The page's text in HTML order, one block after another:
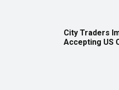
City Traders
Accepting US